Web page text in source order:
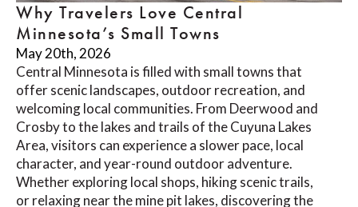
Why Travelers Love Central
Minnesota’s Small Towns
May 20th, 2026
Central Minnesota is filled with small towns that
offer scenic landscapes, outdoor recreation, and
welcoming local communities. From Deerwood and
Crosby to the lakes and trails of the Cuyuna Lakes
Area, visitors can experience a slower pace, local
character, and year-round outdoor adventure.
Whether exploring local shops, hiking scenic trails,
or relaxing near the mine pit lakes, discovering the